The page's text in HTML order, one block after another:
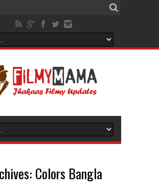
Colors Bangla